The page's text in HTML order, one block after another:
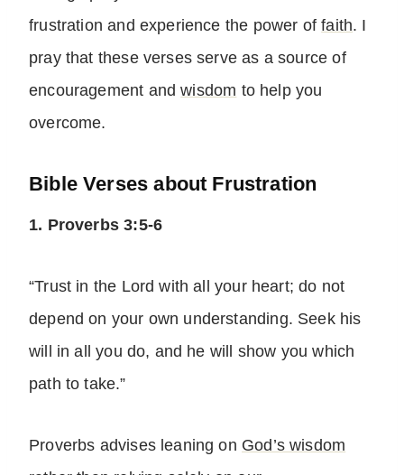
frustration and experience the power offaith. I
pray that these verses serve as a source of
encouragement andwisdom to help you
overcome.
Bible Verses about Frustration
1. Proverbs 3:5-6
“Trust in the Lord with all your heart; do not
depend on your own understanding. Seek his
will in all you do, and he will show you which
path to take.”
Proverbs advises leaning on God’s wisdom